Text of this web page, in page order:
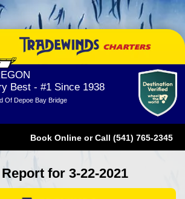
Best - #1 Since 1938
Of Depoe Bay Bridge
Book Online orCall (541) 765-2345
for 3-22-2021